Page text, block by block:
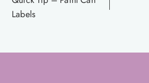
Labels